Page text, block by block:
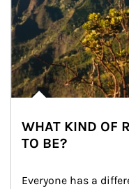
WHAT KIND OF
TO BE?
Everyone has a